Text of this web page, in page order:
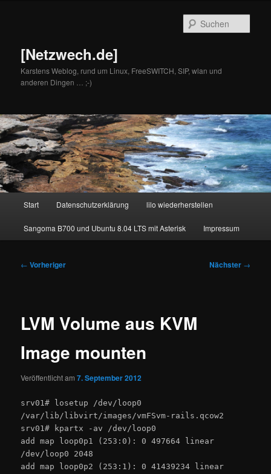
[Netzwech.de]
Karstens Weblog, rund um Linux, FreeSWITCH, SIP, wlan und
anderen Dingen … ;-)
Start Datenschutzerklärung lilo wiederherstellen
Sangoma B700 und Ubuntu 8.04 LTS mit Asterisk Impressum
Beitragsnavigation
← Vorheriger Nächster →
LVM Volume aus KVM
Image mounten
Veröffentlicht am7. September 2012
srv01# losetup /dev/loop0
/var/lib/libvirt/images/vmFSvm-rails.qcow2
srv01# kpartx -av /dev/loop0
add map loop0p1 (253:0): 0 497664 linear
/dev/loop0 2048
add map loop0p2 (253:1): 0 41439234 linear